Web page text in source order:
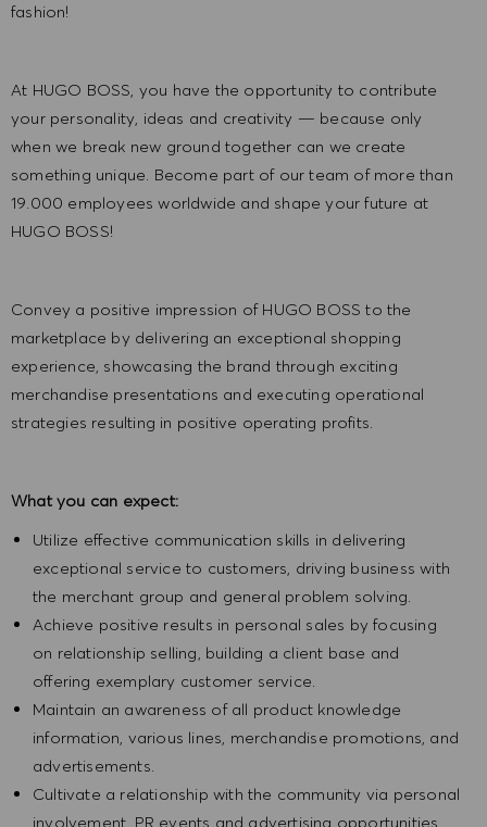
fashion!
At HUGO BOSS, you have the opportunity to contribute
your personality, ideas and creativity — because only
when we break new ground together can we create
something unique. Become part of our team of more than
19.000 employees worldwide and shape your future at
HUGO BOSS!
Convey a positive impression of HUGO BOSS to the
marketplace by delivering an exceptional shopping
experience, showcasing the brand through exciting
merchandise presentations and executing operational
strategies resulting in positive operating profits.
What you can expect:
Utilize effective communication skills in delivering
exceptional service to customers, driving business with
the merchant group and general problem solving.
Achieve positive results in personal sales by focusing
on relationship selling, building a client base and
offering exemplary customer service.
Maintain an awareness of all product knowledge
information, various lines, merchandise promotions, and
advertisements.
Cultivate a relationship with the community via personal
involvement, PR events and advertising opportunities.